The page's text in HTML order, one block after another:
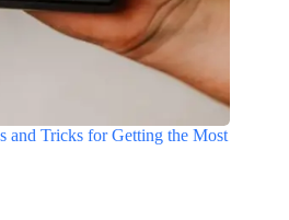
and Tricks for Getting the Most